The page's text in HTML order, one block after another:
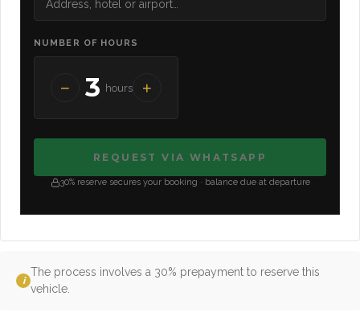
NUMBER OF HOURS
− 3 hours +
REQUEST VIA WHATSAPP
30% reserve secures your booking · balance due at departure
i
The process involves a 30% prepayment to reserve this
vehicle.